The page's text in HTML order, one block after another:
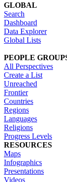
GLOBAL
Search
Dashboard
Data Explorer
Global Lists
PEOPLE
All Perspectives
Create a List
Unreached
Frontier
Countries
Regions
Languages
Religions
Progress Levels
RESOURCES
Maps
Infographics
Presentations
Videos